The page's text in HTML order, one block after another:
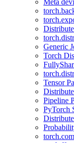
Meta
Generic
Torch
Tensor
Pipeline
PyTorch